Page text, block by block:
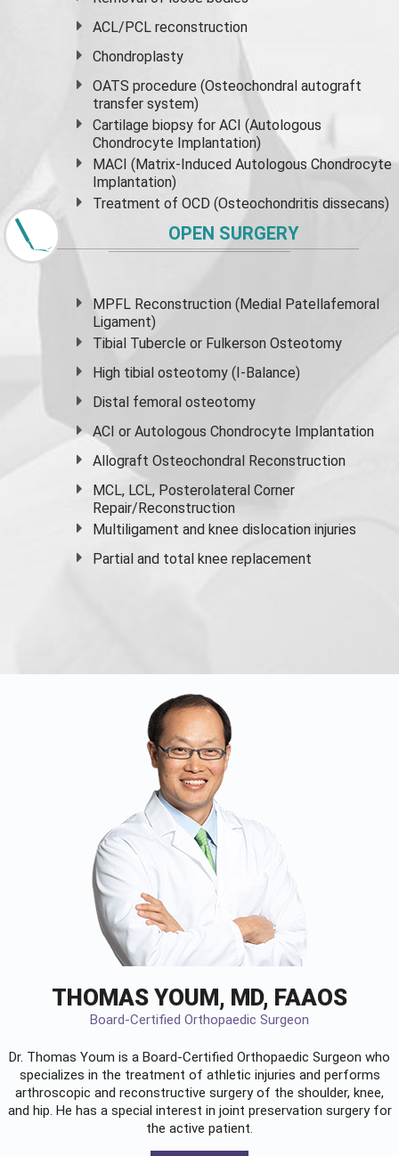
ACL/PCL reconstruction
Chondroplasty
OATS procedure (Osteochondral autograft
transfer system)
Cartilage biopsy for ACI (Autologous
Chondrocyte Implantation)
MACI (Matrix-Induced Autologous Chondrocyte
Implantation)
Treatment of OCD (Osteochondritis dissecans)
OPEN SURGERY
MPFL Reconstruction (Medial Patellafemoral
Ligament)
Tibial Tubercle or Fulkerson Osteotomy
High tibial osteotomy (I-Balance)
Distal femoral osteotomy
ACI or Autologous Chondrocyte Implantation
Allograft Osteochondral Reconstruction
MCL, LCL, Posterolateral Corner
Repair/Reconstruction
Multiligament and knee dislocation injuries
Partial and total knee replacement
THOMAS YOUM, MD, FAAOS
Board-Certified Orthopaedic Surgeon
Dr. Thomas Youm is a Board-Certified Orthopaedic Surgeon who
specializes in the treatment of athletic injuries and performs
arthroscopic and reconstructive surgery of the shoulder, knee,
and hip. He has a special interest in joint preservation surgery for
the active patient.